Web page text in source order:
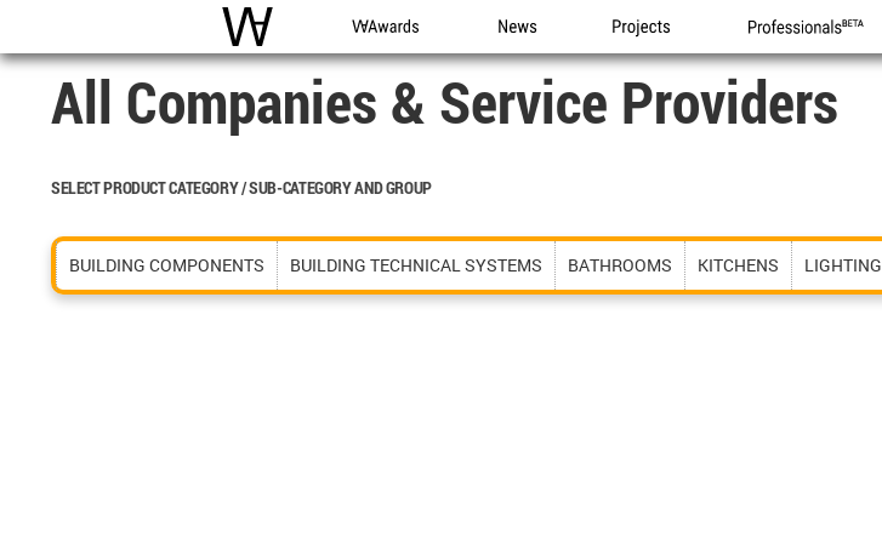
WAC WA Awards News Projects Professionals
All Companies & Service Providers
SELECT PRODUCT CATEGORY / SUB-CATEGORY AND GROUP
BUILDING COMPONENTS BUILDING TECHNICAL SYSTEMS BATHROOMS KITCHENS LIGHTING